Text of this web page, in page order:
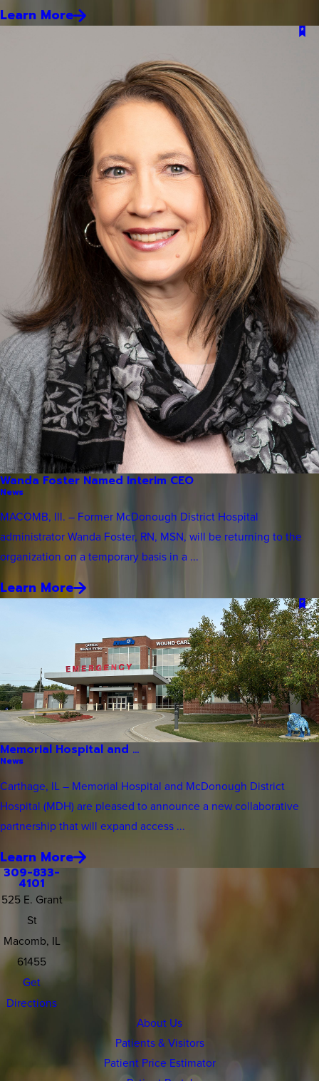
Learn More
Wanda Foster Named Interim CEO
News
MACOMB, Ill. – Former McDonough District Hospital
administrator Wanda Foster, RN, MSN, will be returning to the
organization on a temporary basis in a ...
Learn More
Memorial Hospital and ...
News
Carthage, IL – Memorial Hospital and McDonough District
Hospital (MDH) are pleased to announce a new collaborative
partnership that will expand access ...
Learn More
309-833-
4101
525 E. Grant
St
Macomb, IL
61455
Get
Directions
About Us
Patients & Visitors
Patient Price Estimator